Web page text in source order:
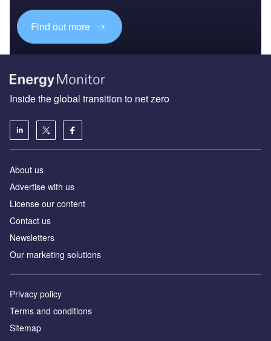
Find out more
Inside the global transition to net zero
About us
Advertise with us
License our content
Contact us
Newsletters
Our marketing solutions
Privacy policy
Terms and conditions
Sitemap